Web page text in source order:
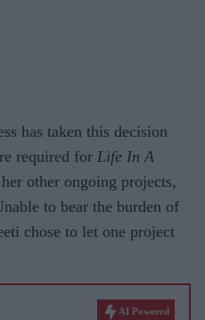
has taken this decision
required for Life In A
other ongoing projects,
to bear the burden of
chose to let one project
AI Powered